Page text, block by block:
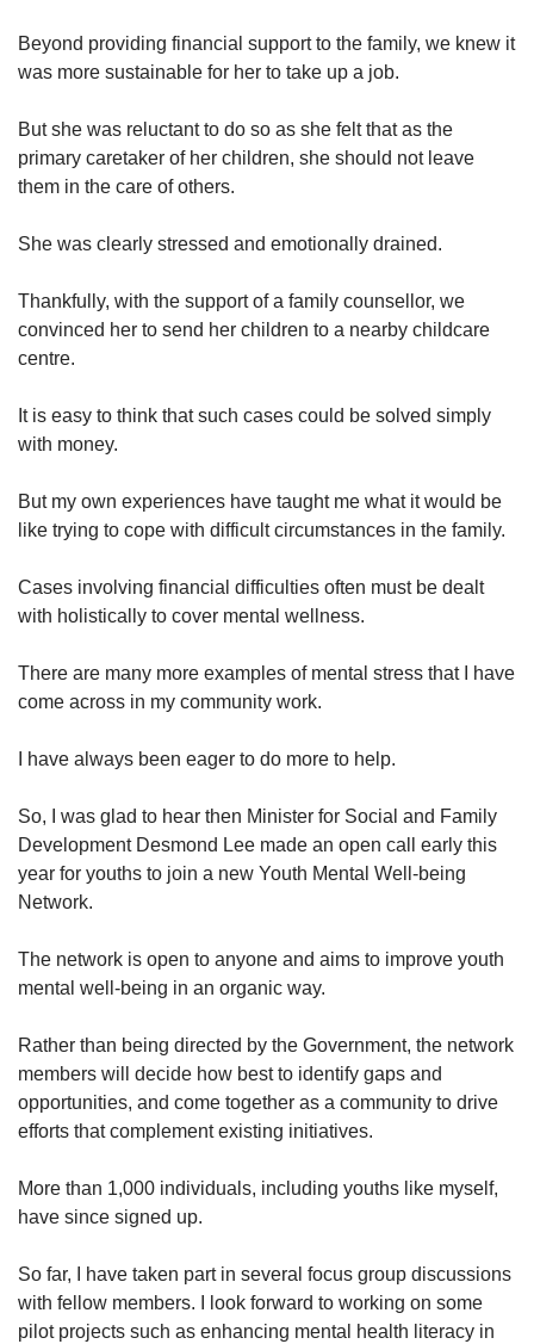
Beyond providing financial support to the family, we knew it
was more sustainable for her to take up a job.
But she was reluctant to do so as she felt that as the
primary caretaker of her children, she should not leave
them in the care of others.
She was clearly stressed and emotionally drained.
Thankfully, with the support of a family counsellor, we
convinced her to send her children to a nearby childcare
centre.
It is easy to think that such cases could be solved simply
with money.
But my own experiences have taught me what it would be
like trying to cope with difficult circumstances in the family.
Cases involving financial difficulties often must be dealt
with holistically to cover mental wellness.
There are many more examples of mental stress that I have
come across in my community work.
I have always been eager to do more to help.
So, I was glad to hear then Minister for Social and Family
Development Desmond Lee made an open call early this
year for youths to join a new Youth Mental Well-being
Network.
The network is open to anyone and aims to improve youth
mental well-being in an organic way.
Rather than being directed by the Government, the network
members will decide how best to identify gaps and
opportunities, and come together as a community to drive
efforts that complement existing initiatives.
More than 1,000 individuals, including youths like myself,
have since signed up.
So far, I have taken part in several focus group discussions
with fellow members. I look forward to working on some
pilot projects such as enhancing mental health literacy in